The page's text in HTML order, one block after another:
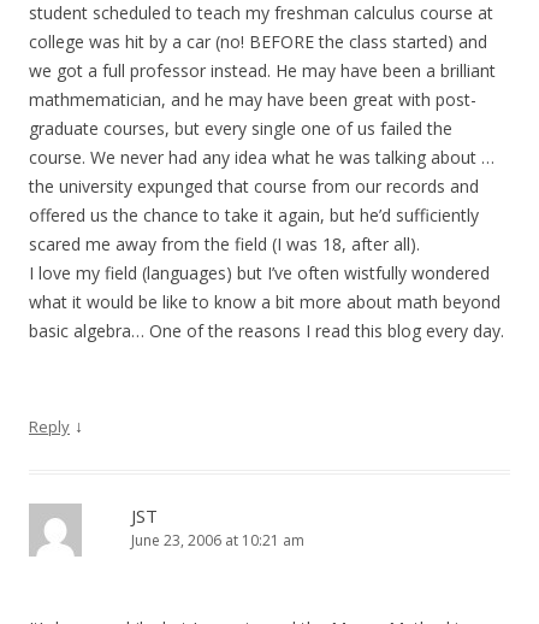
student scheduled to teach my freshman calculus course at
college was hit by a car (no! BEFORE the class started) and
we got a full professor instead. He may have been a brilliant
mathmematician, and he may have been great with post-
graduate courses, but every single one of us failed the
course. We never had any idea what he was talking about …
the university expunged that course from our records and
offered us the chance to take it again, but he’d sufficiently
scared me away from the field (I was 18, after all).
I love my field (languages) but I’ve often wistfully wondered
what it would be like to know a bit more about math beyond
basic algebra… One of the reasons I read this blog every day.
Reply ↓
JST
June 23, 2006 at 10:21 am